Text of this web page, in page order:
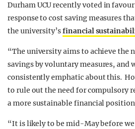
Durham UCU recently voted in
response to cost saving measures
the university’sfinancial
“The university aims to achieve the
savings by voluntary measures, and
consistently emphatic about this.
to rule out the need for compulsory
a more sustainable financial
“It is likely to be mid-May before